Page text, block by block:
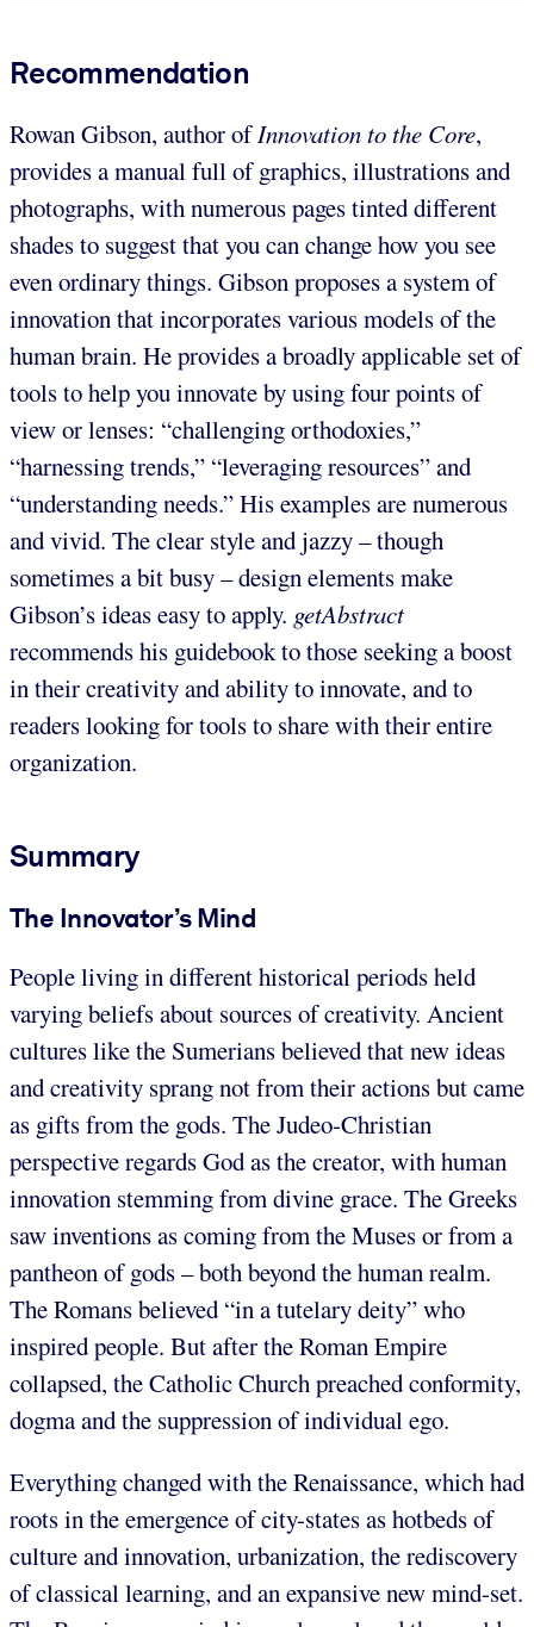
Recommendation
Rowan Gibson, author ofInnovation to the Core,
provides a manual full of graphics, illustrations and
photographs, with numerous pages tinted different
shades to suggest that you can change how you see
even ordinary things. Gibson proposes a system of
innovation that incorporates various models of the
human brain. He provides a broadly applicable set of
tools to help you innovate by using four points of
view or lenses: “challenging orthodoxies,”
“harnessing trends,” “leveraging resources” and
“understanding needs.” His examples are numerous
and vivid. The clear style and jazzy – though
sometimes a bit busy – design elements make
Gibson’s ideas easy to apply. getAbstract
recommends his guidebook to those seeking a boost
in their creativity and ability to innovate, and to
readers looking for tools to share with their entire
organization.
Summary
The Innovator’s Mind
People living in different historical periods held
varying beliefs about sources of creativity. Ancient
cultures like the Sumerians believed that new ideas
and creativity sprang not from their actions but came
as gifts from the gods. The Judeo-Christian
perspective regards God as the creator, with human
innovation stemming from divine grace. The Greeks
saw inventions as coming from the Muses or from a
pantheon of gods – both beyond the human realm.
The Romans believed “in a tutelary deity” who
inspired people. But after the Roman Empire
collapsed, the Catholic Church preached conformity,
dogma and the suppression of individual ego.
Everything changed with the Renaissance, which had
roots in the emergence of city-states as hotbeds of
culture and innovation, urbanization, the rediscovery
of classical learning, and an expansive new mind-set.